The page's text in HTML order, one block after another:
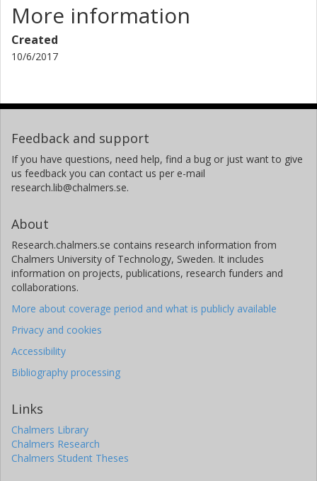
More information
Created
10/6/2017
Feedback and support
If you have questions, need help, find a bug or just want to give
us feedback you can contact us per e-mail
research.lib@chalmers.se.
About
Research.chalmers.se contains research information from
Chalmers University of Technology, Sweden. It includes
information on projects, publications, research funders and
collaborations.
More about coverage period and what is publicly available
Privacy and cookies
Accessibility
Bibliography processing
Links
Chalmers Library
Chalmers Research
Chalmers Student Theses